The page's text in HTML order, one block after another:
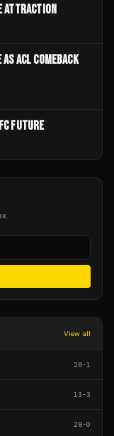
ATTRACTION
ACL COMEBACK
FUTURE
View all
28-1
13-3
28-0